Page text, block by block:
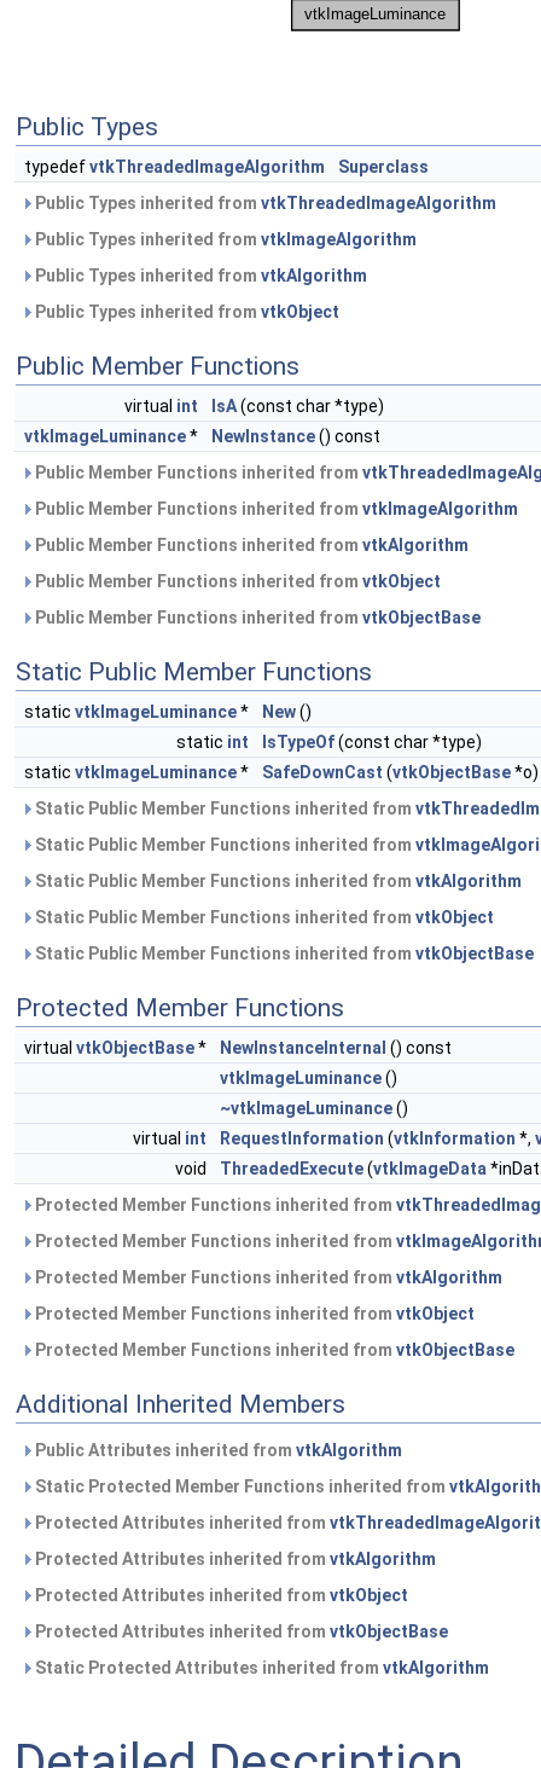
Public Types
typedefvtkThreadedImageAlgorithm
Superclass
Public Types inherited from vtkThreadedImageAlgorithm
Public Types inherited from vtkImageAlgorithm
Public Types inherited from vtkAlgorithm
Public Types inherited from vtkObject
Public Member Functions
virtual int IsA(const char *type)
vtkImageLuminance* NewInstance() const
Public Member Functions inherited from
Public Member Functions inherited from vtkImageAlgorithm
Public Member Functions inherited from vtkAlgorithm
Public Member Functions inherited from vtkObject
Public Member Functions inherited from vtkObjectBase
Static Public Member Functions
static vtkImageLuminance* New()
static int IsTypeOf(const char *type)
static vtkImageLuminance* SafeDownCast (vtkObjectBase*o)
Static Public Member Functions inherited from
Static Public Member Functions inherited from
Static Public Member Functions inherited from vtkAlgorithm
Static Public Member Functions inherited from vtkObject
Static Public Member Functions inherited from vtkObjectBase
Protected Member Functions
virtual vtkObjectBase* NewInstanceInternal () const
vtkImageLuminance()
~vtkImageLuminance()
virtual int RequestInformation (vtkInformation *,
void
ThreadedExecute(vtkImageData
Protected Member Functions inherited from
Protected Member Functions inherited from
Protected Member Functions inherited from vtkAlgorithm
Protected Member Functions inherited from vtkObject
Protected Member Functions inherited from vtkObjectBase
Additional Inherited Members
Public Attributes inherited from vtkAlgorithm
Static Protected Member Functions inherited from
Protected Attributes inherited from
Protected Attributes inherited from vtkAlgorithm
Protected Attributes inherited from vtkObject
Protected Attributes inherited from vtkObjectBase
Static Protected Attributes inherited from vtkAlgorithm